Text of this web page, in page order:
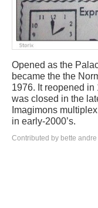
Opened as the
became the the
1976. It reopened
was closed in the
Imagimons
in early-2000’s.
Contributed by bette andre